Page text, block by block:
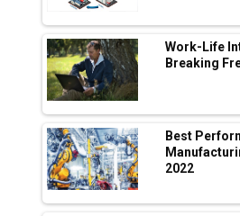
L&T Hyderabad Metro Rail
Digital Enabled WhatsApp
Industry 4.0 Emerges as the
Manufacturing
Tradock Broker Review / Is
App for Crypto Investors?
Servotech Renewable Wins
Solar Deal from Railways
Work-Life
Breaking
Best
2022